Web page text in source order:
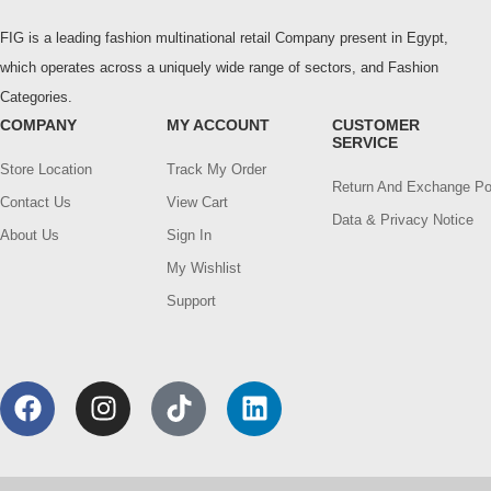
FIG is a leading fashion multinational retail Company present in Egypt,
which operates across a uniquely wide range of sectors, and Fashion
Categories.
COMPANY
Store Location
Contact Us
About Us
MY ACCOUNT
Track My Order
View Cart
Sign In
My Wishlist
Support
CUSTOMER
SERVICE
Return And Exchange
Data & Privacy Notice